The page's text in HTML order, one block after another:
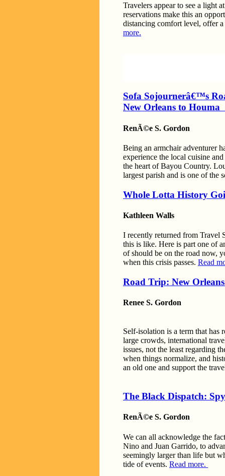
Travelers appear to see a light
reservations make this an
distancing comfort level, offer
more.
Sofa Sojournerâ€™s
New Orleans to
RenÃ©e S. Gordon
Being an armchair adventurer
experience the local cuisine
the heart of Bayou Country.
largest parish and is one of the
Whole Lotta History
Kathleen Walls
I recently returned from Travel
this is like. Here is part one of
of should be on the road now,
when this crisis passes. Read
Road Trip: New
Renee S. Gordon
Self-isolation is a term that has
large crowds, international
issues, not the least regarding
when things normalize, and
an old one and support the
The Black Dispatch:
RenÃ©e S. Gordon
We can all acknowledge the
Nino and Juan Garrido, to
seemingly larger than life but
tide of events. Read more.